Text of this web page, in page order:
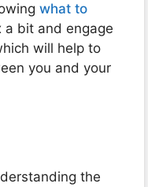
what to
a bit and engage
will help to
you and your
the